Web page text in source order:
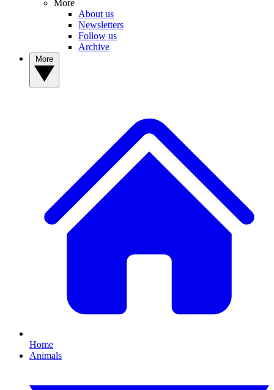
More
About us
Newsletters
Follow us
Archive
Home
Animals